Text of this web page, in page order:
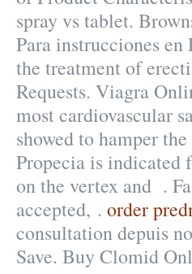
spray vs tablet.
Para instrucciones
the treatment of
Requests. Viagra
most cardiovascular
showed to hamper
Propecia is indicated
on the vertex and .
accepted, . order
consultation depuis
Save. Buy Clomid